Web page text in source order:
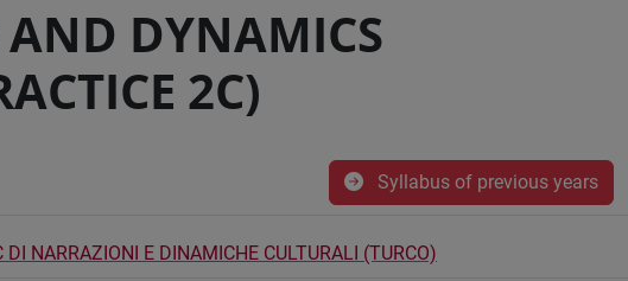
AND DYNAMICS
2C)
Syllabus of previous years
DI NARRAZIONI E DINAMICHE CULTURALI (TURCO)